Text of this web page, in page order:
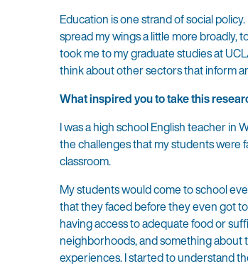
Education is one strand of social
spread my wings a little more
took me to my graduate studies at
think about other sectors that inform
What inspired you to take this
I was a high school English teacher in
the challenges that my students were
classroom.
My students would come to school
that they faced before they even got
having access to adequate food or
neighborhoods, and something about
experiences. I started to understand